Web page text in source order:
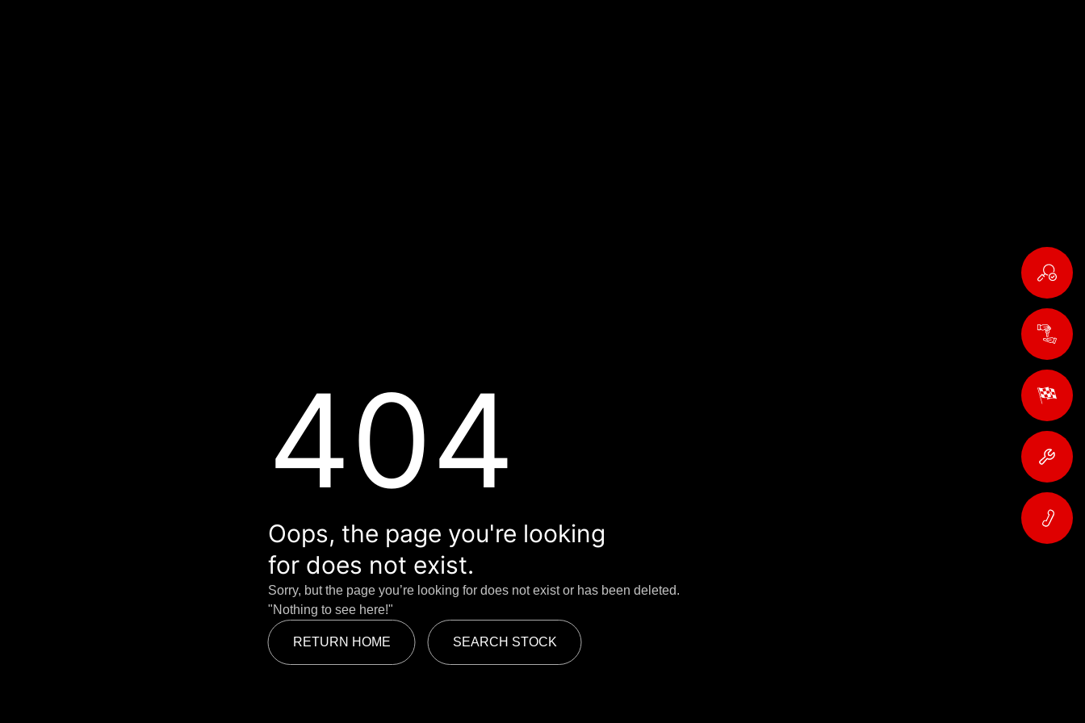
404
Oops, the page you're looking
for does not exist.
Sorry, but the page you’re looking for does not exist or has been deleted.
"Nothing to see here!"
RETURN HOME SEARCH STOCK